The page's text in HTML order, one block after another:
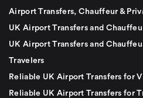
Airport Transfers, Chauffeur &
UK Airport Transfers and
UK Airport Transfers and
Travelers
Reliable UK Airport Transfers for
Reliable UK Airport Transfers for